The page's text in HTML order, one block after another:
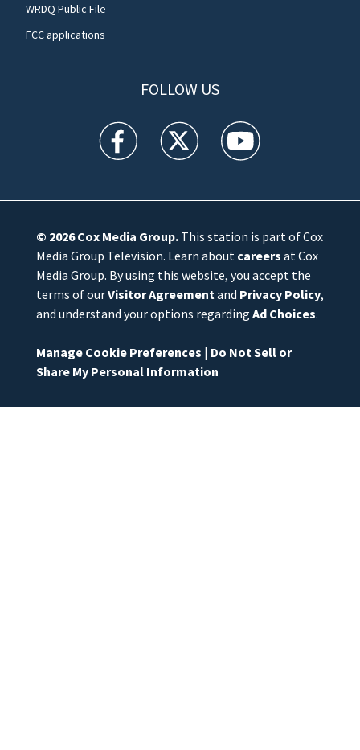
WRDQ Public File
FCC applications
FOLLOW US
WFTV facebook feed(Opens a new window)
WFTV twitter feed(Opens a new
WFTV youtube
© 2026Cox Media Group.This station is part of Cox
Media Group Television. Learn about careers at Cox
Media Group. By using this website, you accept the
terms of ourVisitor Agreement and Privacy Policy,
and understand your options regarding Ad Choices.
Manage Cookie Preferences | Do Not Sell or
Share My Personal Information